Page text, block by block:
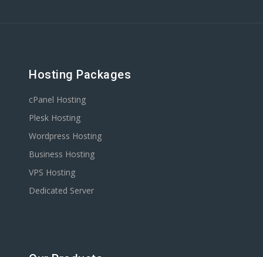
Hosting Packages
cPanel Hosting
Plesk Hosting
Wordpress Hosting
Business Hosting
VPS Hosting
Dedicated Server